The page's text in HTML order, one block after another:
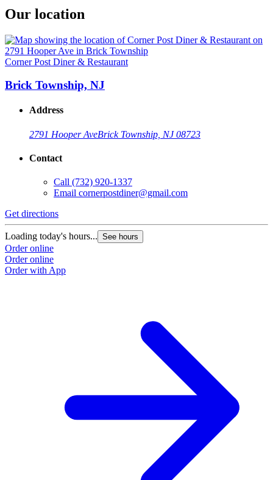
Our location
Corner Post Diner & Restaurant
Brick Township, NJ
Address
2791 Hooper AveBrick Township, NJ 08723
Contact
Call (732) 920-1337
Email cornerpostdiner@gmail.com
Get directions
Loading today's hours... See hours
Order online
Order online
Order with App